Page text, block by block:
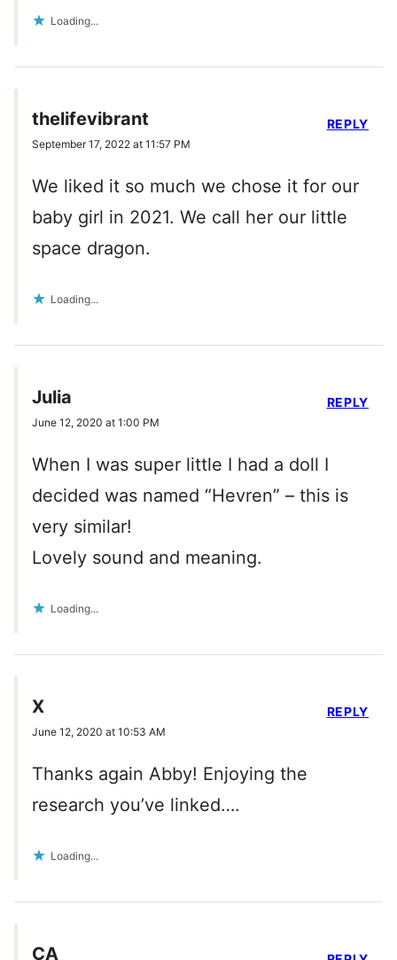
Loading...
thelifevibrant
September 17, 2022 at 11:57 PM
We liked it so much we chose it for our
baby girl in 2021. We call her our little
space dragon.
Loading...
REPLY
Julia
June 12, 2020 at 1:00 PM
When I was super little I had a doll I
decided was named “Hevren” – this is
very similar!
Lovely sound and meaning.
Loading...
REPLY
X
June 12, 2020 at 10:53 AM
Thanks again Abby! Enjoying the
research you’ve linked….
Loading...
REPLY
CA